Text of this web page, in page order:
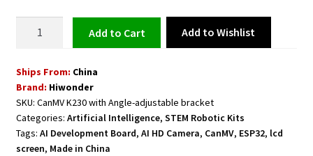
AI
HD
Camera
and
1GB
Add to cart Add to Wishlist
Ships From: China
Brand: Hiwonder
SKU: CanMV K230 with Angle-adjustable bracket
Categories: Artificial Intelligence, STEM Robotic Kits
Tags: AI Development Board, AI HD Camera, CanMV, ESP32, lcd
screen, Made in China